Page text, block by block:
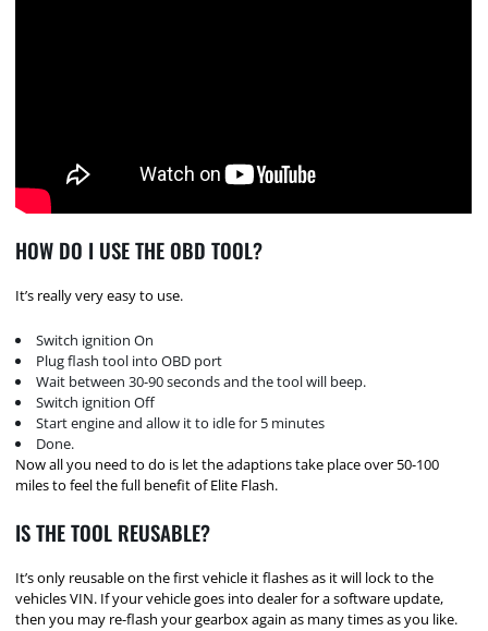
HOW DO I USE THE OBD TOOL?
It’s really very easy to use.
Switch ignition On
Plug flash tool into OBD port
Wait between 30-90 seconds and the tool will beep.
Switch ignition Off
Start engine and allow it to idle for 5 minutes
Done.
Now all you need to do is let the adaptions take place over 50-100
miles to feel the full benefit of Elite Flash.
IS THE TOOL REUSABLE?
It’s only reusable on the first vehicle it flashes as it will lock to the
vehicles VIN. If your vehicle goes into dealer for a software update,
then you may re-flash your gearbox again as many times as you like.